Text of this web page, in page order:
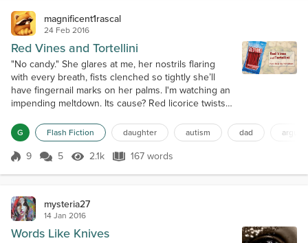
magnificent1rascal
24 Feb 2016
Red Vines and Tortellini
"No candy." She glares at me, her nostrils flaring
with every breath, fists clenched so tightly she’ll
have fingernail marks on her palms. I'm watching an
impending meltdown. Its cause? Red licorice twists,
component. "RedVines and tortellini" — her
impromptu addition to our grocery list — amuses
me, but the rules have to be enforced regardless. It
G Flash Fiction daughter autism dad
Score 9
9 5 2.1k Views
2.1k 167 words
167 words
mysteria27
14 Jan 2016
Words Like Knives